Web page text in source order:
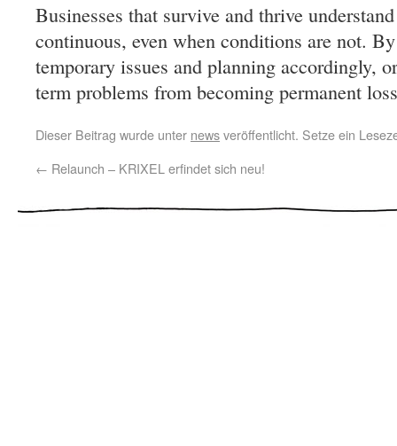
Businesses that survive and thrive
continuous, even when conditions are not.
temporary issues and planning accordingly,
term problems from becoming permanent
Dieser Beitrag wurde unter newsveröffentlicht. Setze ein
← Relaunch – KRIXEL erfindet sich neu!